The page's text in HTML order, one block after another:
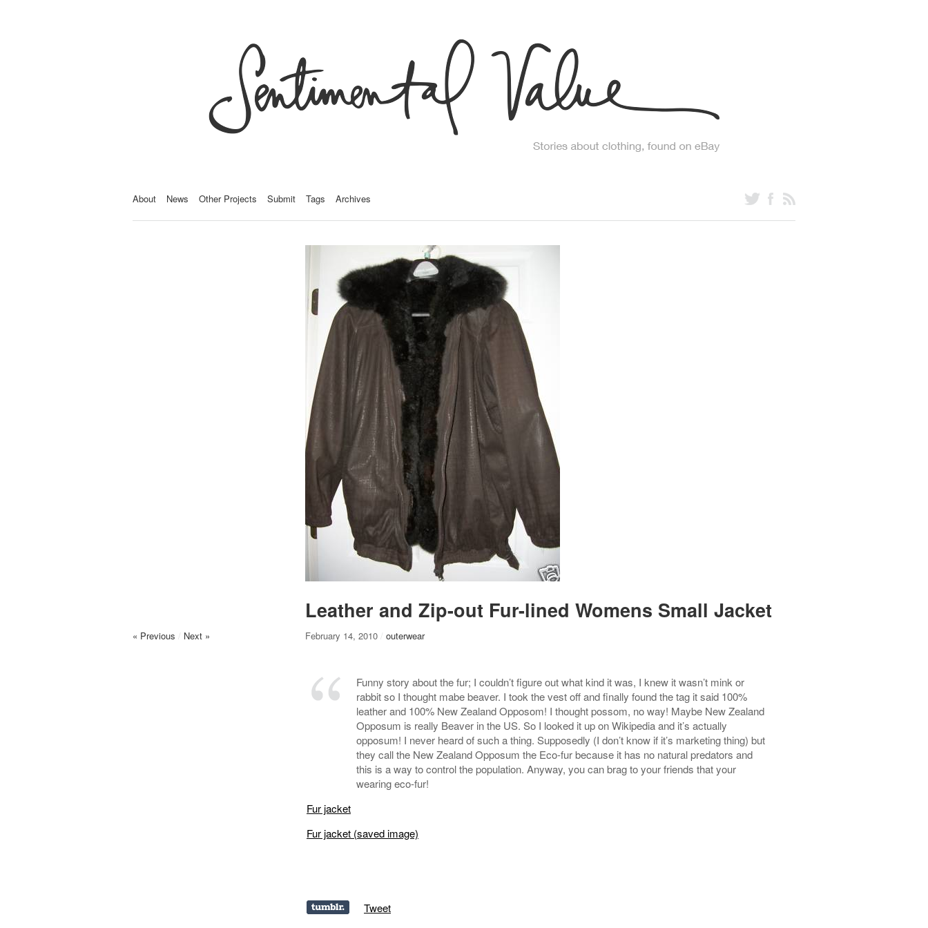
About News Other Projects Submit Tags Archives
Leather and Zip-out Fur-lined Womens Small Jacket
« Previous / Next » February 14, 2010 / outerwear
Funny story about the fur; I couldn’t figure out what kind it was, I knew it wasn’t mink or
rabbit so I thought mabe beaver. I took the vest off and finally found the tag it said 100%
leather and 100% New Zealand Opposom! I thought possom, no way! Maybe New Zealand
Opposum is really Beaver in the US. So I looked it up on Wikipedia and it’s actually
opposum! I never heard of such a thing. Supposedly (I don’t know if it’s marketing thing) but
they call the New Zealand Opposum the Eco-fur because it has no natural predators and
this is a way to control the population. Anyway, you can brag to your friends that your
wearing eco-fur!
Fur jacket
Fur jacket (saved image)
Tweet